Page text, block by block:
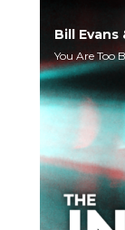
Bill
You Are Too